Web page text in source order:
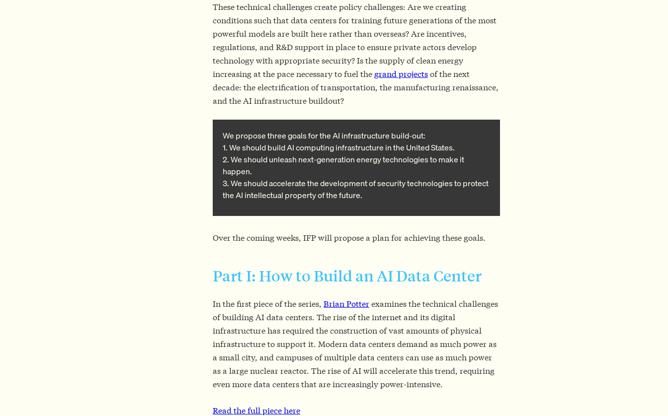
These technical challenges create policy challenges: Are we creating
conditions such that data centers for training future generations of the most
powerful models are built here rather than overseas? Are incentives,
regulations, and R&D support in place to ensure private actors develop
technology with appropriate security? Is the supply of clean energy
increasing at the pace necessary to fuel the grand projectsof the next
decade: the electrification of transportation, the manufacturing renaissance,
and the AI infrastructure buildout?
We propose three goals for the AI infrastructure build-out:
1. We should build AI computing infrastructure in the United States.
2. We should unleash next-generation energy technologies to make it
happen.
3. We should accelerate the development of security technologies to protect
the AI intellectual property of the future.
Over the coming weeks, IFP will propose a plan for achieving these goals.
Part I: How to Build an AI Data Center
In the first piece of the series, Brian Potterexamines the technical challenges
of building AI data centers. The rise of the internet and its digital
infrastructure has required the construction of vast amounts of physical
infrastructure to support it. Modern data centers demand as much power as
a small city, and campuses of multiple data centers can use as much power
as a large nuclear reactor. The rise of AI will accelerate this trend, requiring
even more data centers that are increasingly power-intensive.
Read the full piece here